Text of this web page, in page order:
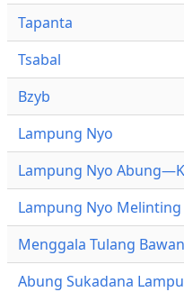
Tapanta
Tsabal
Bzyb
Lampung Nyo
Lampung Nyo
Lampung Nyo Melinting
Menggala Tulang
Abung Sukadana